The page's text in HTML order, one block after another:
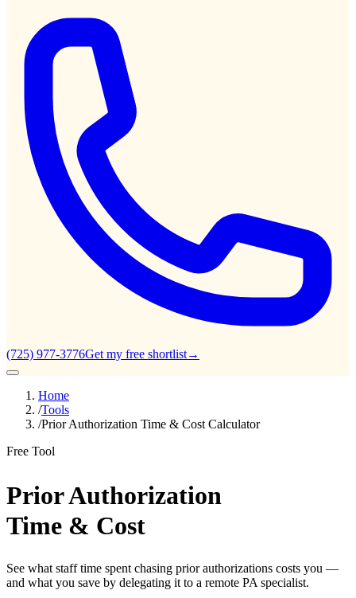
(725) 977-3776Get my free shortlist→
Home
/Tools
/Prior Authorization Time & Cost Calculator
Free Tool
Prior Authorization
Time & Cost
See what staff time spent chasing prior authorizations costs you —
and what you save by delegating it to a remote PA specialist.